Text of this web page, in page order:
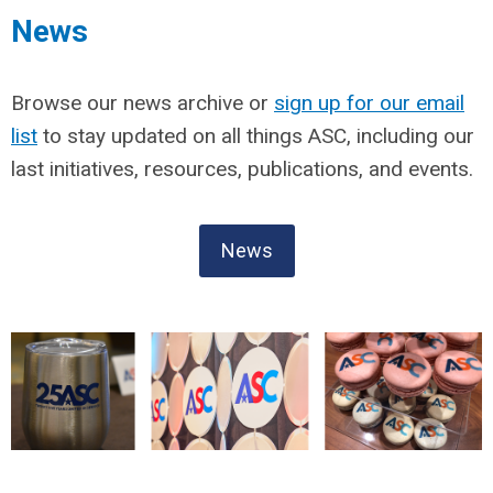
News
Browse our news archive or sign up for our email
list to stay updated on all things ASC, including our
last initiatives, resources, publications, and events.
News